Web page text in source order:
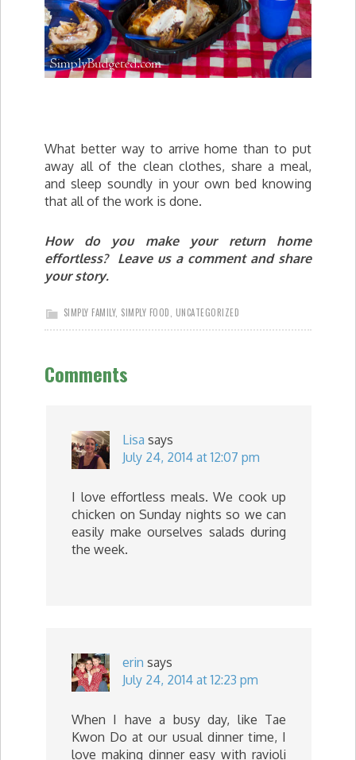
What better way to arrive home than to put
away all of the clean clothes, share a meal,
and sleep soundly in your own bed knowing
that all of the work is done.
How do you make your return home
effortless? Leave us a comment and share
your story.
SIMPLY FAMILY, SIMPLY FOOD UNCATEGORIZED
Comments
Lisa says
July 24, 2014 at 12:07 pm
I love effortless meals. We cook up
chicken on Sunday nights so we can
easily make ourselves salads during
the week.
erin says
July 24, 2014 at 12:23 pm
When I have a busy day, like Tae
Kwon Do at our usual dinner time, I
love making dinner easy with ravioli